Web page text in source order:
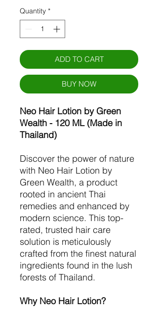
Quantity *
ADD TO CART
BUY NOW
Neo Hair Lotion by Green
Wealth - 120 ML (Made in
Thailand)
Discover the power of nature
with Neo Hair Lotion by
Green Wealth, a product
rooted in ancient Thai
remedies and enhanced by
modern science. This top-
rated, trusted hair care
solution is meticulously
crafted from the finest natural
ingredients found in the lush
forests of Thailand.
Why Neo Hair Lotion?